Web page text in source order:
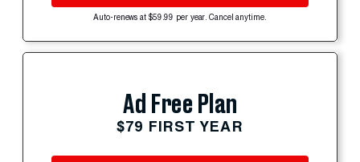
Auto-renews at $59.99 per year. Cancel anytime.
Ad Free Plan
$79 FIRST YEAR